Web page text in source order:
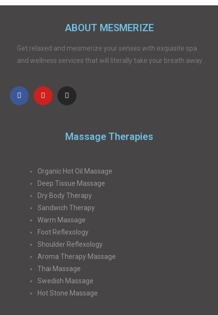
ABOUT MESMERIZE
Get relaxed and mesmerize your senses with exquisite spa
and wellness services that will literally take your breath away .
Massage Therapies
Organic Hot Oil Massage
Deep Tissue Massage
Dry Body Therapy
Sandwich Therapy
Warm Massage
Foot Reflexology
Shoulder Reflexology
Aroma Therapy Massage
Thai Massage
Swedish Massage
Hot Stone Massage